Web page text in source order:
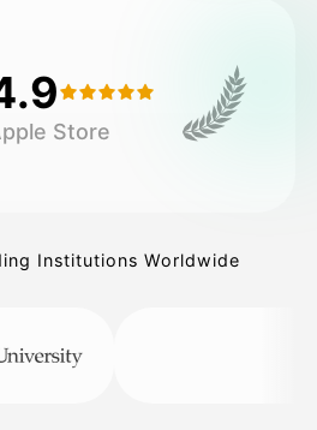
Store
Institutions Worldwide